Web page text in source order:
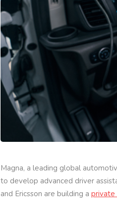
Magna, a leading global
to develop advanced driver
and Ericsson are building a private